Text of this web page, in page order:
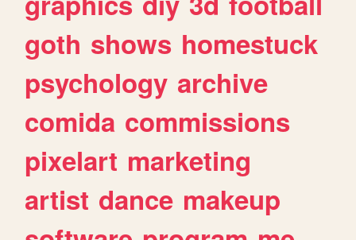
goth shows homestuck
psychology archive
comida commissions
pixelart marketing
artist dance makeup